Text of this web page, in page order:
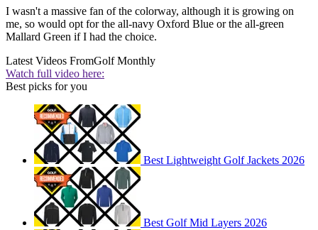
I wasn't a massive fan of the colorway, although it is growing on
me, so would opt for the all-navy Oxford Blue or the all-green
Mallard Green if I had the choice.
Latest Videos FromGolf Monthly
Watch full video here:
Best picks for you
Best Lightweight Golf Jackets 2026
Best Golf Mid Layers 2026